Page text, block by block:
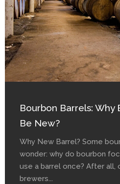
Bourbon Barrels: Why
Be New?
Why New Barrel? Some
wonder: why do bourbon
use a barrel once? After all,
brewers...